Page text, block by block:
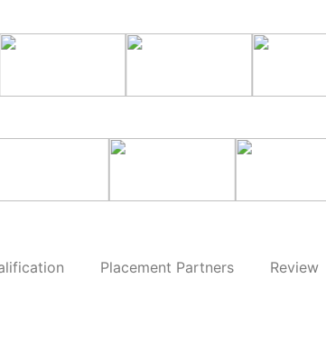
Placement Partners Review